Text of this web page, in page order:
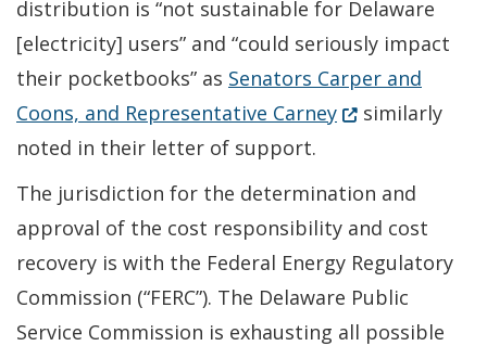
distribution is “not sustainable for Delaware
[electricity] users” and “could seriously impact
their pocketbooks” as Senators Carper and
Coons, and Representative Carney(Opens in a
similarly
noted in their letter of support.
The jurisdiction for the determination and
approval of the cost responsibility and cost
recovery is with the Federal Energy Regulatory
Commission (“FERC”). The Delaware Public
Service Commission is exhausting all possible